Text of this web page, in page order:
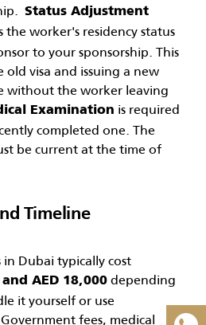
Status Adjustment
the worker's residency status
to your sponsorship. This
visa and issuing a new
without the worker leaving
Examination is required
completed one. The
be current at the time of
Timeline
Dubai typically cost
AED 18,000 depending
it yourself or use
fees, medical
DEAL!
in Dubai now at
Save AED 1501!